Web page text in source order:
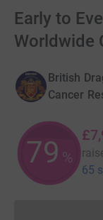
Early to
Worldwide
British
Cancer
79 %
65